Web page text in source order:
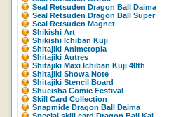
Seal Retsuden Dragon Ball Daima
Seal Retsuden Dragon Ball Super
Seal Retsuden Magnet
Shikishi Art
Shikishi Ichiban Kuji
Shitajiki Animetopia
Shitajiki Autres
Shitajiki Maxi Ichiban Kuji 40th
Shitajiki Showa Note
Shitajiki Stencil Board
Shueisha Comic Festival
Skill Card Collection
Snapmide Dragon Ball Daima